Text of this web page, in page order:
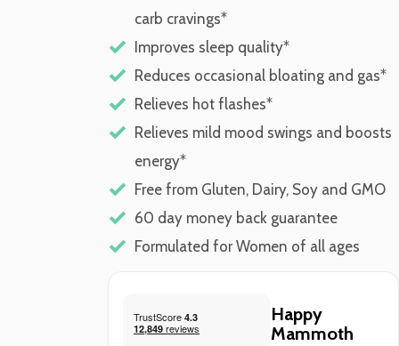
carb cravings*
Improves sleep quality*
Reduces occasional bloating and gas*
Relieves hot flashes*
Relieves mild mood swings and boosts
energy*
Free from Gluten, Dairy, Soy and GMO
60 day money back guarantee
Formulated for Women of all ages
Happy
Mammoth